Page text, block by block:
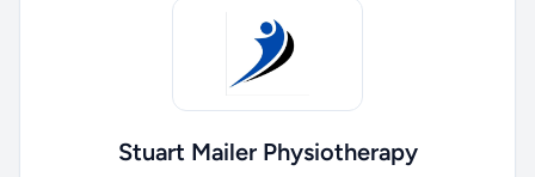
Stuart Mailer Physiotherapy